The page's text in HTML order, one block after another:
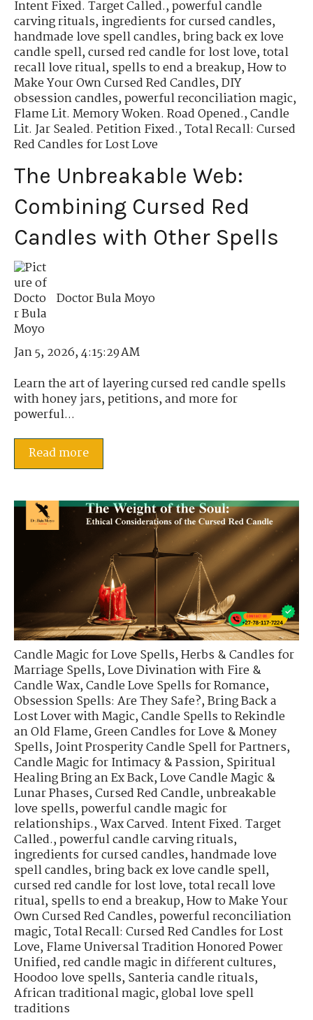
Intent Fixed. Target Called.,powerful candle
carving rituals,ingredients for cursed candles,
handmade love spell candles,bring back ex love
candle spell,cursed red candle for lost love,total
recall love ritual,spells to end a breakup,How to
Make Your Own Cursed Red Candles,DIY
obsession candles,powerful reconciliation magic,
Flame Lit. Memory Woken. Road Opened.,Candle
Lit. Jar Sealed. Petition Fixed.,Total Recall: Cursed
Red Candles for Lost Love
The Unbreakable Web:
Combining Cursed Red
Candles with Other Spells
Doctor Bula Moyo
Jan 5, 2026, 4:15:29 AM
Learn the art of layering cursed red candle spells
with honey jars, petitions, and more for
powerful...
Read more
Candle Magic for Love Spells,Herbs & Candles for
Marriage Spells,Love Divination with Fire &
Candle Wax,Candle Love Spells for Romance,
Obsession Spells: Are They Safe?,Bring Back a
Lost Lover with Magic,Candle Spells to Rekindle
an Old Flame,Green Candles for Love & Money
Spells,Joint Prosperity Candle Spell for Partners,
Candle Magic for Intimacy & Passion,Spiritual
Healing Bring an Ex Back,Love Candle Magic &
Lunar Phases,Cursed Red Candle,unbreakable
love spells,powerful candle magic for
relationships.,Wax Carved. Intent Fixed. Target
Called.,powerful candle carving rituals,
ingredients for cursed candles,handmade love
spell candles,bring back ex love candle spell,
cursed red candle for lost love,total recall love
ritual,spells to end a breakup,How to Make Your
Own Cursed Red Candles,powerful reconciliation
magic,Total Recall: Cursed Red Candles for Lost
Love,Flame Universal Tradition Honored Power
Unified,red candle magic in different cultures,
Hoodoo love spells,Santeria candle rituals,
African traditional magic,global love spell
traditions